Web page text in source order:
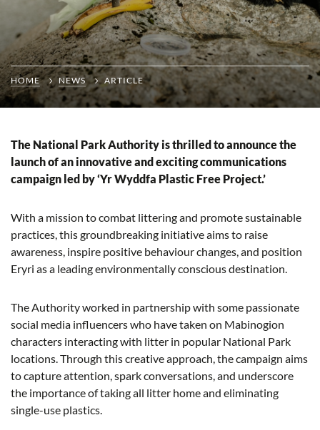
HOME NEWS ARTICLE
The National Park Authority is thrilled to announce the
launch of an innovative and exciting communications
campaign led by ‘Yr Wyddfa Plastic Free Project.’
With a mission to combat littering and promote sustainable
practices, this groundbreaking initiative aims to raise
awareness, inspire positive behaviour changes, and position
Eryri as a leading environmentally conscious destination.
The Authority worked in partnership with some passionate
social media influencers who have taken on Mabinogion
characters interacting with litter in popular National Park
locations. Through this creative approach, the campaign aims
to capture attention, spark conversations, and underscore
the importance of taking all litter home and eliminating
single-use plastics.